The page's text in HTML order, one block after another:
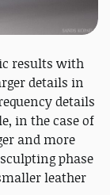
results with
details in
details
in the case of
and more
phase
leather